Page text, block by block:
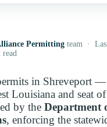
Permitting team ·
read
in Shreveport —
Louisiana and seat of
by the Department
, enforcing the